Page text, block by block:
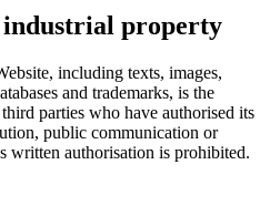
property
including texts, images,
and trademarks, is the
parties who have authorised its
public communication or
written authorisation is prohibited.